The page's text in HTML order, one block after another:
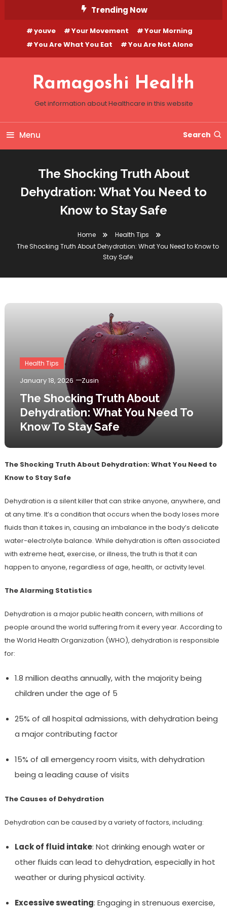
Content
Trending Now
youve Your Movement
Your Morning
You Are What You Eat
You Are Not Alone
Ramagoshi Health
Get information about Healthcare in this website
Menu Search
The Shocking Truth About
Dehydration: What You Need to
Know to Stay Safe
Home
Health Tips
The Shocking Truth About Dehydration: What You Need to Know to
Stay Safe
Health Tips
January 18, 2026 Zusin
The Shocking Truth About
Dehydration: What You Need To
Know To Stay Safe
The Shocking Truth About Dehydration: What You Need to
Know to Stay Safe
Dehydration is a silent killer that can strike anyone, anywhere, and
at any time. It’s a condition that occurs when the body loses more
fluids than it takes in, causing an imbalance in the body’s delicate
water-electrolyte balance. While dehydration is often associated
with extreme heat, exercise, or illness, the truth is that it can
happen to anyone, regardless of age, health, or activity level.
The Alarming Statistics
Dehydration is a major public health concern, with millions of
people around the world suffering from it every year. According to
the World Health Organization (WHO), dehydration is responsible
for:
1.8 million deaths annually, with the majority being
children under the age of 5
25% of all hospital admissions, with dehydration being
a major contributing factor
15% of all emergency room visits, with dehydration
being a leading cause of visits
The Causes of Dehydration
Dehydration can be caused by a variety of factors, including:
Lack of fluid intake: Not drinking enough water or
other fluids can lead to dehydration, especially in hot
weather or during physical activity.
Excessive sweating: Engaging in strenuous exercise,